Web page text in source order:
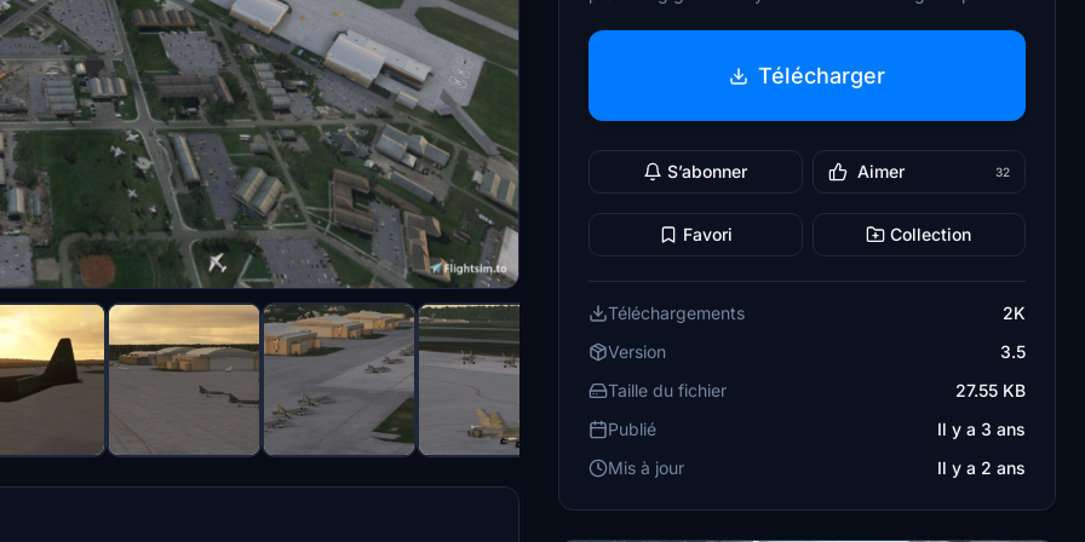
Télécharger
S’abonner Aimer 32
Favori Collection
Téléchargements
2K
Version
3.5
Taille du fichier
27.55 KB
Publié
Il y a 3 ans
Mis à jour
Il y a 2 ans